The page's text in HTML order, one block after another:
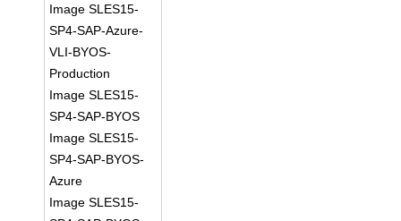
Image SLES15-
SP4-SAP-Azure-
VLI-BYOS-
Production
Image SLES15-
SP4-SAP-BYOS
Image SLES15-
SP4-SAP-BYOS-
Azure
Image SLES15-